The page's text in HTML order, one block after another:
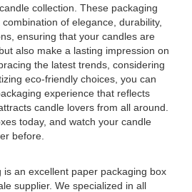
collection. These packaging
of elegance, durability,
ensuring that your candles are
also make a lasting impression on
the latest trends, considering
eco-friendly choices, you can
experience that reflects
candle lovers from all around.
today, and watch your candle
before.
is an excellent paper packaging box
supplier. We specialized in all